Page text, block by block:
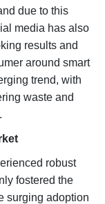
due to this
media has also
results and
around smart
trend, with
waste and
robust
fostered the
surging adoption